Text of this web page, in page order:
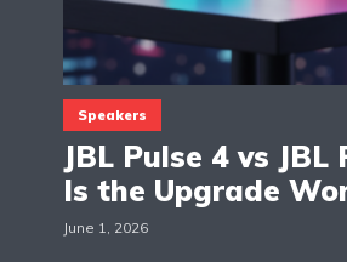
Speakers
JBL Pulse 4 vs JBL
Is the Upgrade
June 1, 2026